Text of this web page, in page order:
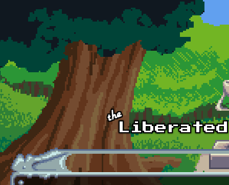
Skip to main content